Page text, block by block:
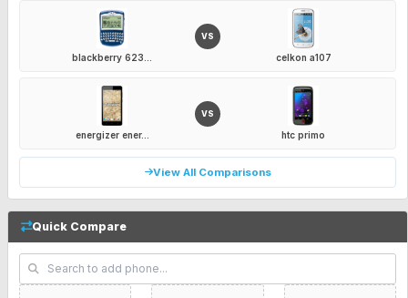
blackberry 623...
VS
celkon a107
energizer ener...
VS
htc primo
View All Comparisons
Quick Compare